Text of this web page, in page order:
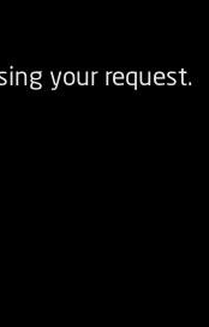
your request.